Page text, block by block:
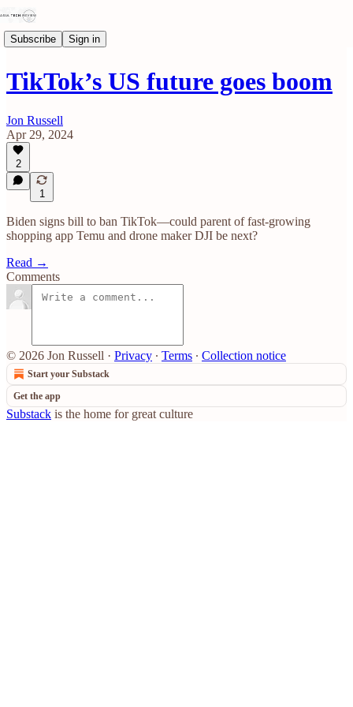
Subscribe Sign in
TikTok’s US future goes boom
Jon Russell
Apr 29, 2024
2
1
Biden signs bill to ban TikTok—could parent of fast-growing
shopping app Temu and drone maker DJI be next?
Read →
Comments
© 2026 Jon Russell · Privacy ∙ Terms ∙ Collection notice
Start your Substack
Get the app
Substack is the home for great culture